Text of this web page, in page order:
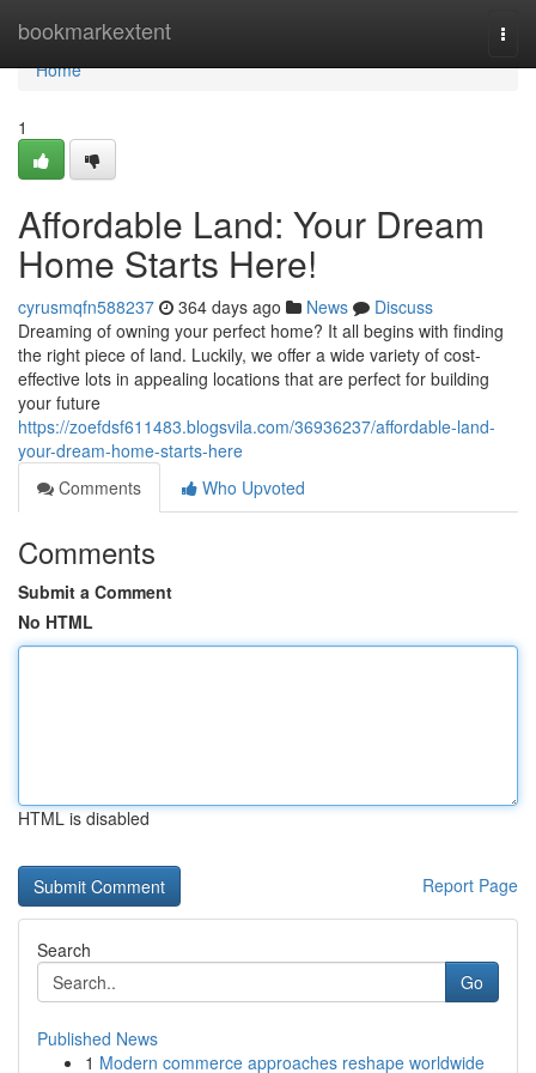
bookmarkextent
Home
Home
1
Affordable Land: Your Dream
Home Starts Here!
cyrusmqfn588237 364 days ago News
Discuss
Dreaming of owning your perfect home? It all begins with finding
the right piece of land. Luckily, we offer a wide variety of cost-
effective lots in appealing locations that are perfect for building
your future
https://zoefdsf611483.blogsvila.com/36936237/affordable-land-
your-dream-home-starts-here
Comments
Who Upvoted
Comments
Submit a Comment
No HTML
HTML is disabled
Report Page
Search
Go
Published News
1 Modern commerce approaches reshape worldwide